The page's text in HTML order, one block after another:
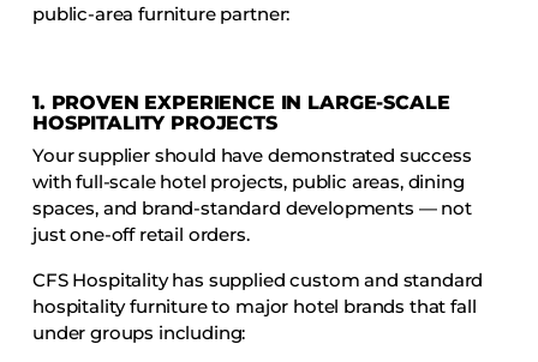
public-area furniture partner:
1. PROVEN EXPERIENCE IN LARGE-SCALE
HOSPITALITY PROJECTS
Your supplier should have demonstrated success
with full-scale hotel projects, public areas, dining
spaces, and brand-standard developments — not
just one-off retail orders.
CFS Hospitality has supplied custom and standard
hospitality furniture to major hotel brands that fall
under groups including: